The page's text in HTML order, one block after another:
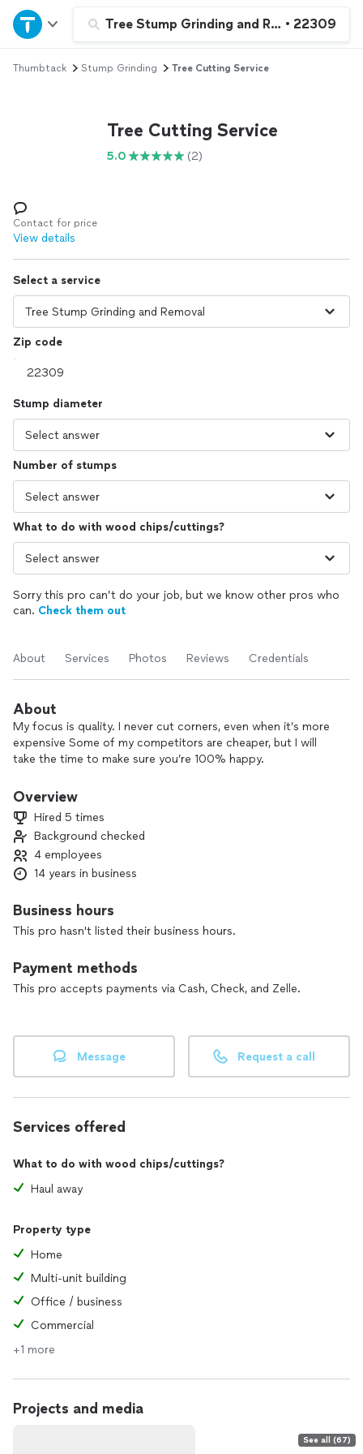
Tree Stump Grinding and Removal
• 22309
Home
Explore Services
Log in
Thumbtack Stump Grinding Tree Cutting Service
Tree Cutting Service
5.0 (2)
Contact for price
View details
Select a service
Zip code
Stump diameter
Number of stumps
What to do with wood chips/cuttings?
Sorry this pro can’t do your job, but we know other pros who
can. Check them out
About Services Photos Reviews Credentials
About
My focus is quality. I never cut corners, even when it’s more
expensive Some of my competitors are cheaper, but I will
take the time to make sure you’re 100% happy.
Overview
Hired 5 times
Background checked
4 employees
14 years in business
Business hours
This pro hasn't listed their business hours.
Payment methods
This pro accepts payments via Cash, Check, and Zelle.
Message Request a call
Services offered
What to do with wood chips/cuttings?
Haul away
Property type
Home
Multi-unit building
Office / business
Commercial
+1 more
Projects and media
See all (67)